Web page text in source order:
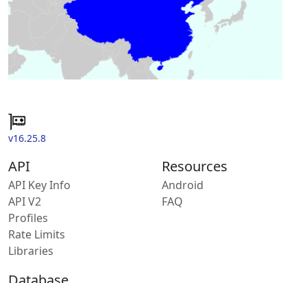
v16.25.8
API
API Key Info
API V2
Profiles
Rate Limits
Libraries
Resources
Android
FAQ